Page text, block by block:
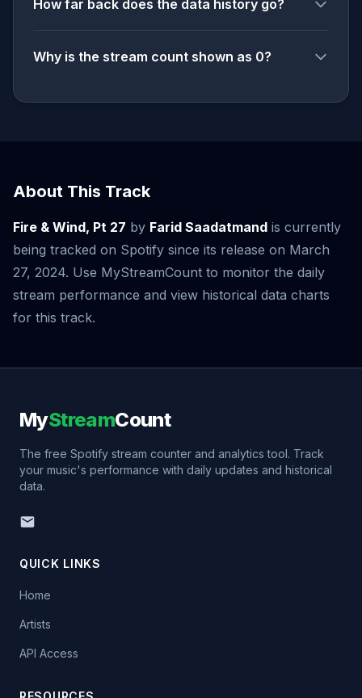
How far back does the data history go?
Why is the stream count shown as 0?
About This Track
Fire & Wind, Pt 27 by Farid Saadatmand is currently
being tracked on Spotify since its release on March
27, 2024. Use MyStreamCount to monitor the daily
stream performance and view historical data charts
for this track.
MyStreamCount
The free Spotify stream counter and analytics tool. Track
your music's performance with daily updates and historical
data.
QUICK LINKS
Home
Artists
API Access